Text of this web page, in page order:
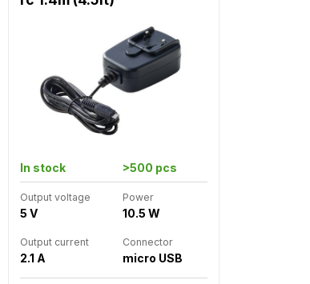
In stock >500 pcs
Output voltage
5 V
Power
10.5 W
Output current
2.1 A
Connector
micro USB